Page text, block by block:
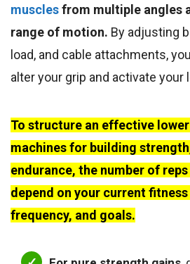
musclesfrom multiple angles
range of motion. By adjusting
load, and cable attachments,
alter your grip and activate
To structure an effective
machines for building
endurance, the number of
depend on your current
frequency, and goals.